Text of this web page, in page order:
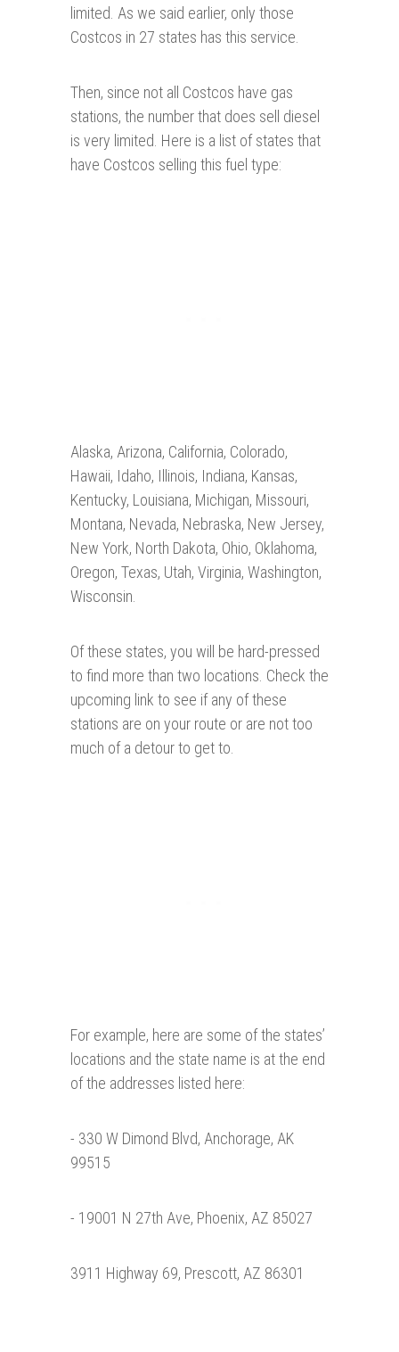
limited. As we said earlier, only those
Costcos in 27 states has this service.
Then, since not all Costcos have gas
stations, the number that does sell diesel
is very limited. Here is a list of states that
have Costcos selling this fuel type:
Alaska, Arizona, California, Colorado,
Hawaii, Idaho, Illinois, Indiana, Kansas,
Kentucky, Louisiana, Michigan, Missouri,
Montana, Nevada, Nebraska, New Jersey,
New York, North Dakota, Ohio, Oklahoma,
Oregon, Texas, Utah, Virginia, Washington,
Wisconsin.
Of these states, you will be hard-pressed
to find more than two locations. Check the
upcoming link to see if any of these
stations are on your route or are not too
much of a detour to get to.
For example, here are some of the states’
locations and the state name is at the end
of the addresses listed here:
- 330 W Dimond Blvd, Anchorage, AK
99515
- 19001 N 27th Ave, Phoenix, AZ 85027
3911 Highway 69, Prescott, AZ 86301